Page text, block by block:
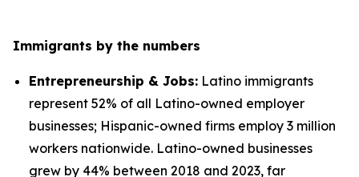
Immigrants by the numbers
Entrepreneurship & Jobs: Latino immigrants
represent 52% of all Latino-owned employer
businesses; Hispanic-owned firms employ 3 million
workers nationwide. Latino-owned businesses
grew by 44% between 2018 and 2023, far